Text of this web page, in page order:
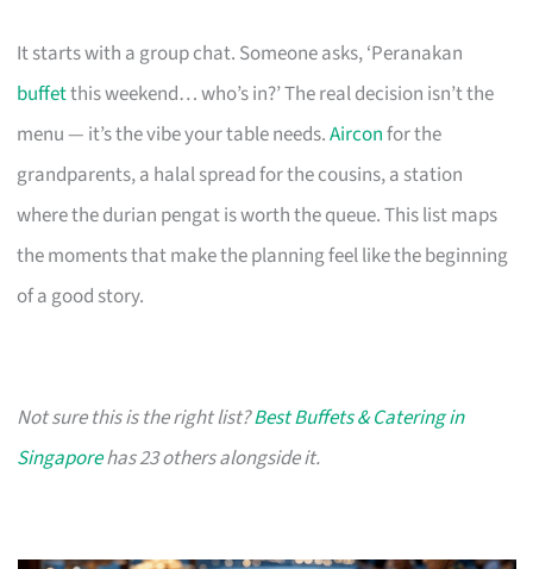
It starts with a group chat. Someone asks, ‘Peranakan
buffetthis weekend… who’s in?’ The real decision isn’t the
menu — it’s the vibe your table needs.Airconfor the
grandparents, a halal spread for the cousins, a station
where the durian pengat is worth the queue. This list maps
the moments that make the planning feel like the beginning
of a good story.
Not sure this is the right list?Best Buffets & Catering in
Singaporehas 23 others alongside it.